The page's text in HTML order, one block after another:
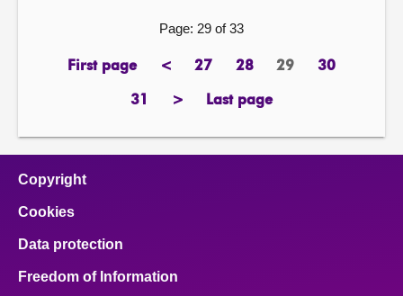
Page: 29 of 33
First page
page <previous
27page28page Page
29 30page
31page >
next
Last page
page
Copyright
Cookies
Data protection
Freedom of Information